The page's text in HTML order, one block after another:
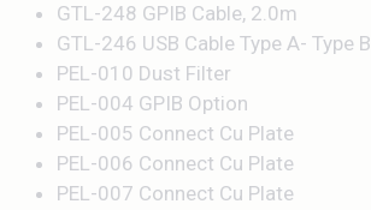
GTL-248 GPIB Cable, 2.0m
GTL-246 USB Cable Type A- Type B
PEL-010 Dust Filter
PEL-004 GPIB Option
PEL-005 Connect Cu Plate
PEL-006 Connect Cu Plate
PEL-007 Connect Cu Plate